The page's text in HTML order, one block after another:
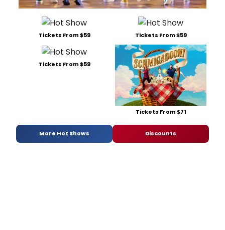
Tickets From $59 Tickets From $59
Tickets From $59
Tickets From $71
More Hot Shows Discounts